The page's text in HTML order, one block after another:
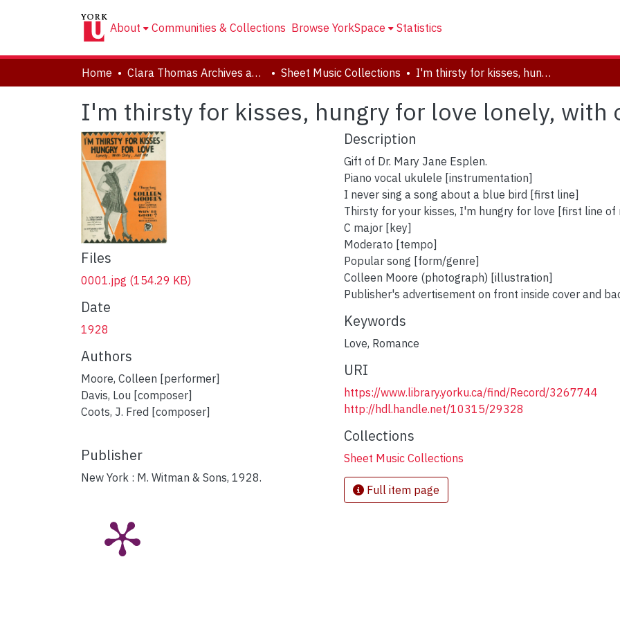
About Communities & Collections Browse YorkSpace Statistics
Home Clara Thomas Archives and Special Collections Sheet Music Collections I'm thirsty for kisses, hungry for love lonely, with only, just me
I'm thirsty for kisses, hungry for love lonely, with
Files
0001.jpg (154.29 KB)
Date
1928
Authors
Moore, Colleen [performer]
Davis, Lou [composer]
Coots, J. Fred [composer]
Publisher
New York : M. Witman & Sons, 1928.
Description
Gift of Dr. Mary Jane Esplen.
Piano vocal ukulele [instrumentation]
I never sing a song about a blue bird [first line]
Thirsty for your kisses, I'm hungry for love [first line of
C major [key]
Moderato [tempo]
Popular song [form/genre]
Colleen Moore (photograph) [illustration]
Publisher's advertisement on front inside cover and
Keywords
Love, Romance
URI
https://www.library.yorku.ca/find/Record/3267744
http://hdl.handle.net/10315/29328
Collections
Sheet Music Collections
Full item page